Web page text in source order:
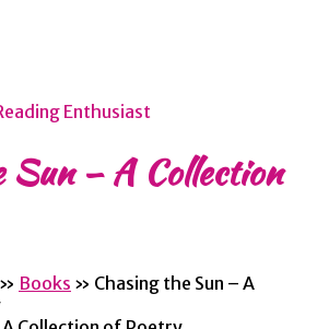
Enthusiast
Sun – A Collection
» Books » Chasing the Sun – A